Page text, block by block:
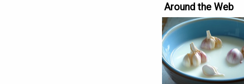
Around the Web